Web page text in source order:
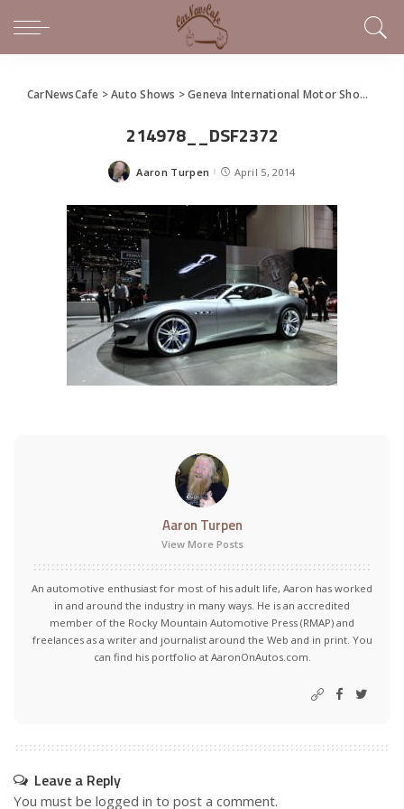
CarNewsCafe >Auto Shows >Geneva International Motor Show
214978__DSF2372
Posted
Aaron Turpen April 5, 2014
Aaron Turpen
View More Posts
An automotive enthusiast for most of his adult life, Aaron has worked
in and around the industry in many ways. He is an accredited
member of the Rocky Mountain Automotive Press (RMAP) and
freelances as a writer and journalist around the Web and in print. You
can find his portfolio at AaronOnAutos.com.
Leave a Reply
You must be logged in to post a comment.